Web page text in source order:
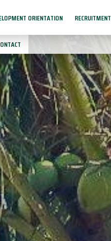
ORIENTATION RECRUITMENT